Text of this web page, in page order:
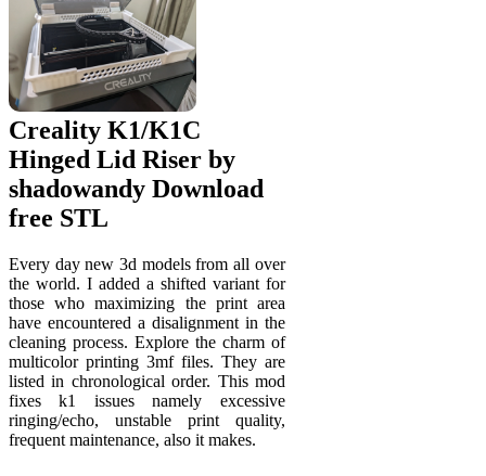
Creality K1/K1C
Hinged Lid Riser by
shadowandy Download
free STL
Every day new 3d models from all over
the world. I added a shifted variant for
those who maximizing the print area
have encountered a disalignment in the
cleaning process. Explore the charm of
multicolor printing 3mf files. They are
listed in chronological order. This mod
fixes k1 issues namely excessive
ringing/echo, unstable print quality,
frequent maintenance, also it makes.